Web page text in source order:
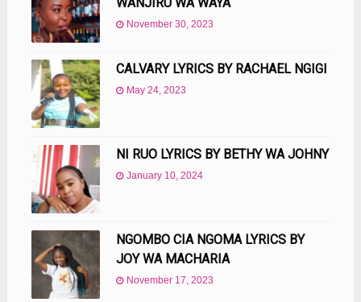
November 30, 2023
CALVARY LYRICS BY RACHAEL NGIGI
May 24, 2023
NI RUO LYRICS BY BETHY WA JOHNY
January 10, 2024
NGOMBO CIA NGOMA LYRICS BY
JOY WA MACHARIA
November 17, 2023